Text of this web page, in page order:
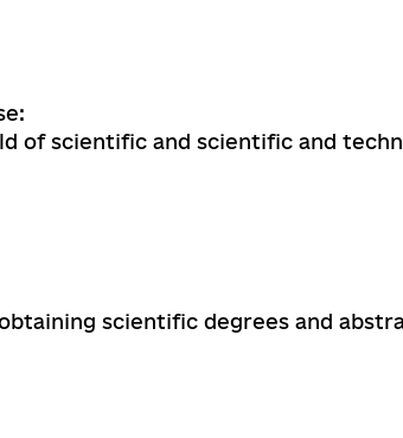
of scientific and scientific and
scientific degrees and